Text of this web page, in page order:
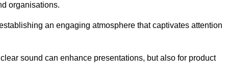
organisations.
an engaging atmosphere that captivates attention
sound can enhance presentations, but also for product